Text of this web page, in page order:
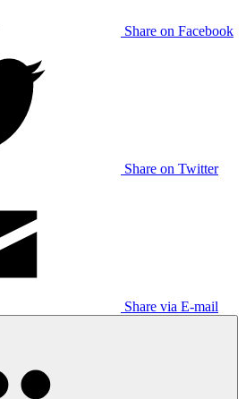
Share on Facebook
Share on Twitter
Share via E-mail